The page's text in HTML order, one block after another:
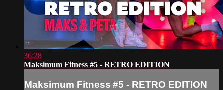
36:28
Maksimum Fitness #5 - RETRO EDITION
Maksimum Fitness #5 - RETRO EDITION